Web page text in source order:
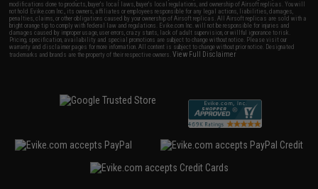
modifications done to products, buyer's local laws, buyer's local regulations, and ownership of Airsoft replicas. You will
not hold Evike.com Inc., its owners, affiliates or employees responsible for any legal actions, liabilities, damages,
penalties, claims, or other obligations caused by your ownership of Airsoft replicas. All Airsoft replicas are sold with a
bright orange tip to comply with federal law and regulations. Evike.com Inc. will not be responsible for injuries and
damages caused by improper usage, user errors, crazy stunts, lack of adult supervision, or willful ignorance to risk.
Pricing, specification, availability and special promotions are subject to change without notice. Please visit our
warranty and disclaimer pages for more information. All content is subject to change without prior notice. Designated
trademarks and brands are the property of their respective owners.View Full Disclaimer